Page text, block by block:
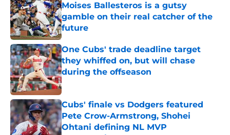
Moises Ballesteros is a gutsy
gamble on their real catcher of the
future
Published by on Invalid Date
One Cubs' trade deadline target
they whiffed on, but will chase
during the offseason
Published by on Invalid Date
Cubs' finale vs Dodgers featured
Pete Crow-Armstrong, Shohei
Ohtani defining NL MVP